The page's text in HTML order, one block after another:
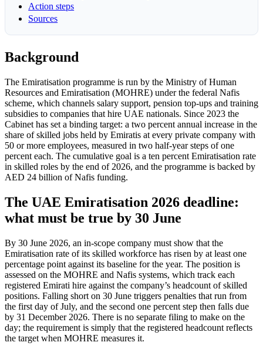
Action steps
Sources
Background
The Emiratisation programme is run by the Ministry of Human
Resources and Emiratisation (MOHRE) under the federal Nafis
scheme, which channels salary support, pension top-ups and training
subsidies to companies that hire UAE nationals. Since 2023 the
Cabinet has set a binding target: a two percent annual increase in the
share of skilled jobs held by Emiratis at every private company with
50 or more employees, measured in two half-year steps of one
percent each. The cumulative goal is a ten percent Emiratisation rate
in skilled roles by the end of 2026, and the programme is backed by
AED 24 billion of Nafis funding.
The UAE Emiratisation 2026 deadline:
what must be true by 30 June
By 30 June 2026, an in-scope company must show that the
Emiratisation rate of its skilled workforce has risen by at least one
percentage point against its baseline for the year. The position is
assessed on the MOHRE and Nafis systems, which track each
registered Emirati hire against the company’s headcount of skilled
positions. Falling short on 30 June triggers penalties that run from
the first day of July, and the second one percent step then falls due
by 31 December 2026. There is no separate filing to make on the
day; the requirement is simply that the registered headcount reflects
the target when MOHRE measures it.